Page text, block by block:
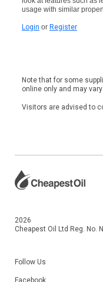
usage with similar
Login or Register
Note that for some
online only and may
Visitors are advised to
2026
Cheapest Oil Ltd Reg. No.
Follow Us
Facebook